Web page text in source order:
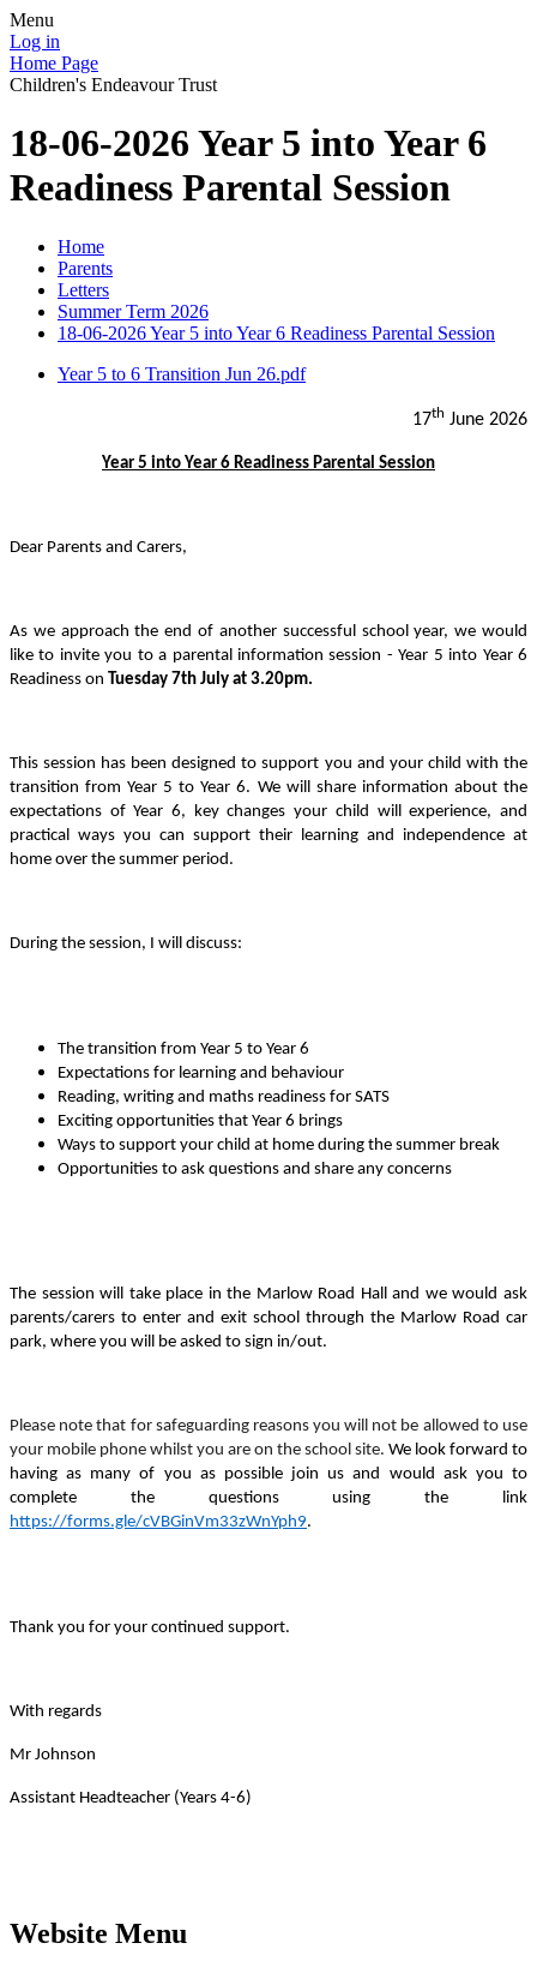
Menu
Log in
Home Page
Children's Endeavour Trust
18-06-2026 Year 5 into Year 6
Readiness Parental Session
Home
Parents
Letters
Summer Term 2026
18-06-2026 Year 5 into Year 6 Readiness Parental Session
Year 5 to 6 Transition Jun 26.pdf
17th June 2026
Year 5 into Year 6 Readiness Parental Session
Dear Parents and Carers,
As we approach the end of another successful school year, we would
like to invite you to a parental information session - Year 5 into Year 6
Readiness on Tuesday 7th July at 3.20pm.
This session has been designed to support you and your child with the
transition from Year 5 to Year 6. We will share information about the
expectations of Year 6, key changes your child will experience, and
practical ways you can support their learning and independence at
home over the summer period.
During the session, I will discuss:
The transition from Year 5 to Year 6
Expectations for learning and behaviour
Reading, writing and maths readiness for SATS
Exciting opportunities that Year 6 brings
Ways to support your child at home during the summer break
Opportunities to ask questions and share any concerns
The session will take place in the Marlow Road Hall and we would ask
parents/carers to enter and exit school through the Marlow Road car
park, where you will be asked to sign in/out.
Please note that for safeguarding reasons you will not be allowed to use
your mobile phone whilst you are on the school site. We look forward to
having as many of you as possible join us and would ask you to
complete the questions using the link
https://forms.gle/cVBGinVm33zWnYph9.
Thank you for your continued support.
With regards
Mr Johnson
Assistant Headteacher (Years 4-6)
Website Menu